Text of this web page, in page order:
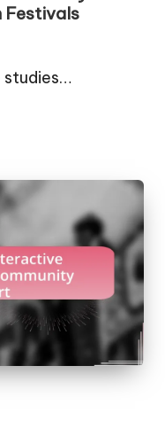
Festivals
studies…